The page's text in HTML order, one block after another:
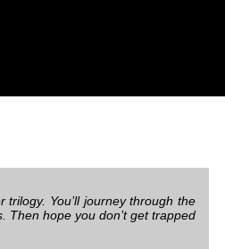
You’ll journey through the
Then hope you don’t get trapped